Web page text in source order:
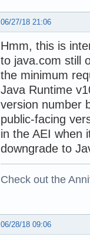
06/27/18 21:06
Hmm, this is
to java.com still
the minimum
Java Runtime
version number
public-facing
in the AEI when
downgrade to
Check out the
06/28/18 09:06